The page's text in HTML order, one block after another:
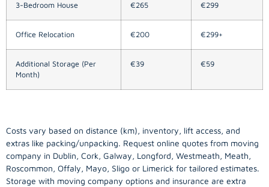
3-Bedroom House €265 €299
Office Relocation €200 €299+
Additional Storage (Per
Month)
€39 €59
Costs vary based on distance (km), inventory, lift access, and
extras like packing/unpacking. Request online quotes from moving
company in Dublin, Cork, Galway, Longford, Westmeath, Meath,
Roscommon, Offaly, Mayo, Sligo or Limerick for tailored estimates.
Storage with moving company options and insurance are extra